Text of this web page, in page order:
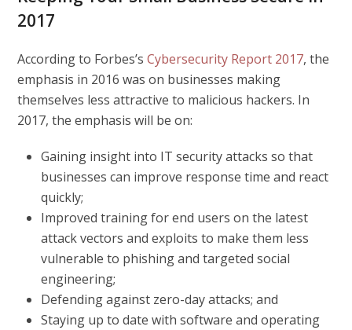
2017
According to Forbes’sCybersecurity Report 2017, the
emphasis in 2016 was on businesses making
themselves less attractive to malicious hackers. In
2017, the emphasis will be on:
Gaining insight into IT security attacks so that
businesses can improve response time and react
quickly;
Improved training for end users on the latest
attack vectors and exploits to make them less
vulnerable to phishing and targeted social
engineering;
Defending against zero-day attacks; and
Staying up to date with software and operating